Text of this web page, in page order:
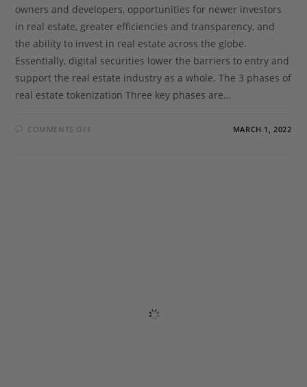
owners and developers, opportunities for newer investors
in real estate, greater efficiencies and transparency, and
the ability to invest in real estate across the globe.
Essentially, digital securities lower the barriers to entry and
support the real estate industry as a whole. The 3 phases of
real estate tokenization Three key phases are…
COMMENTS OFF MARCH 1, 2022